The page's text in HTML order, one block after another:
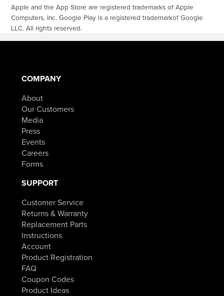
Apple and the App Store are registered trademarks of Apple
Computers, Inc. Google Play is a registered trademarkof Google
LLC. All rights reserved.
COMPANY
About
Our Customers
Media
Press
Events
Careers
Forms
SUPPORT
Customer Service
Returns & Warranty
Replacement Parts
Instructions
Account
Product Registration
FAQ
Coupon Codes
Product Ideas